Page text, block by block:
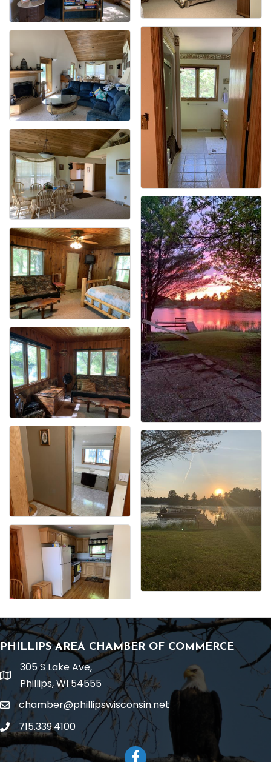
PHILLIPS AREA CHAMBER OF COMMERCE
location
305 S Lake Ave,
Phillips, WI 54555
emailchamber@phillipswisconsin.net
phone715.339.4100
Facebook